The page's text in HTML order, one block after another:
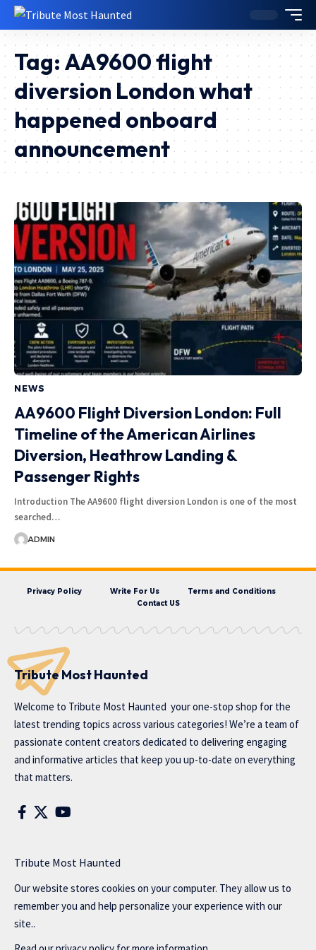
Tag: AA9600 flight
diversion London what
happened onboard
announcement
NEWS
AA9600 Flight Diversion London: Full
Timeline of the American Airlines
Diversion, Heathrow Landing &
Passenger Rights
Introduction The AA9600 flight diversion London is one of the most
searched…
ADMIN
Privacy Policy Write For Us
Terms and Conditions
Contact US
Tribute Most Haunted
Welcome to Tribute Most Haunted your one-stop shop for the
latest trending topics across various categories! We’re a team of
passionate content creators dedicated to delivering engaging
and informative articles that keep you up-to-date on everything
that matters.
Tribute Most Haunted
Our website stores cookies on your computer. They allow us to
remember you and help personalize your experience with our
site..